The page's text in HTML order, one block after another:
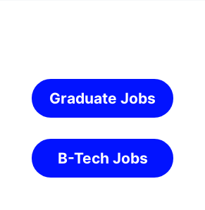
Graduate Jobs
B-Tech Jobs